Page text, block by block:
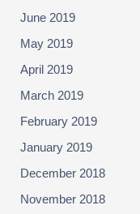
June 2019
May 2019
April 2019
March 2019
February 2019
January 2019
December 2018
November 2018